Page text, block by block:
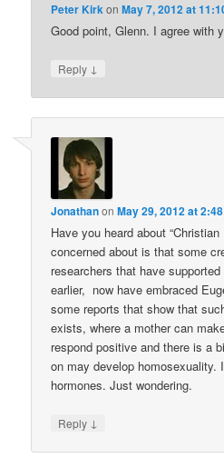
Peter KirkonMay 7, 2012 at
Good point, Glenn. I agree with
Reply ↓
JonathanonMay 29, 2012 at
Have you heard about
concerned about is that some
researchers that have supported
earlier, now have embraced
some reports that show that
exists, where a mother can
respond positive and there is a
on may develop
hormones. Just wondering.
Reply ↓